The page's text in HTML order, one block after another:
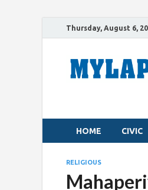
Thursday, August 6,
HOME CIVIC
RELIGIOUS